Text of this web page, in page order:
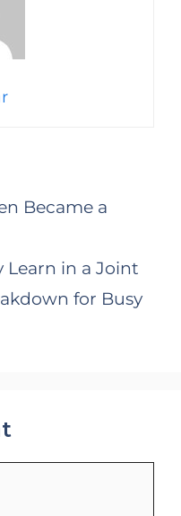
Became a
Learn in a Joint
for Busy